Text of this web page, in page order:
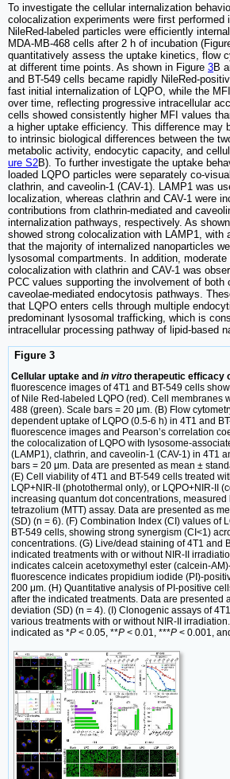
To investigate the cellular internalization
colocalization experiments were first performed
NileRed-labeled particles were efficiently
MDA-MB-468 cells after 2 h of incubation
quantitatively assess the uptake kinetics, flow
at different time points. As shown in Figure 3B
and BT-549 cells became rapidly NileRed-
fast initial internalization of LQPO, while the
over time, reflecting progressive intracellular
cells showed consistently higher MFI values
a higher uptake efficiency. This difference may
to intrinsic biological differences between the
metabolic activity, endocytic capacity, and
ure S2B). To further investigate the uptake
loaded LQPO particles were separately co-
clathrin, and caveolin-1 (CAV-1). LAMP1 was
localization, whereas clathrin and CAV-1 were
contributions from clathrin-mediated and
internalization pathways, respectively. As
showed strong colocalization with LAMP1, with
that the majority of internalized nanoparticles
lysosomal compartments. In addition,
colocalization with clathrin and CAV-1 was
PCC values supporting the involvement of both
caveolae-mediated endocytosis pathways.
that LQPO enters cells through multiple
predominant lysosomal trafficking, which is
intracellular processing pathway of lipid-based
Figure 3
Cellular uptake and in vitro therapeutic efficacy
fluorescence images of 4T1 and BT-549 cells
of Nile Red-labeled LQPO (red). Cell membranes
488 (green). Scale bars = 20 μm. (B) Flow
dependent uptake of LQPO (0.5-6 h) in 4T1 and
fluorescence images and Pearson’s correlation
the colocalization of LQPO with lysosome-
(LAMP1), clathrin, and caveolin-1 (CAV-1) in 4T1
bars = 20 μm. Data are presented as mean ±
(E) Cell viability of 4T1 and BT-549 cells treated
LQP+NIR-II (photothermal only), or LQPO+NIR-II
increasing quantum dot concentrations, measured
tetrazolium (MTT) assay. Data are presented as
(SD) (n = 6). (F) Combination Index (CI) values of
BT-549 cells, showing strong synergism (CI<1)
concentrations. (G) Live/dead staining of 4T1 and
indicated treatments with or without NIR-II
indicates calcein acetoxymethyl ester (calcein-
fluorescence indicates propidium iodide (PI)-
200 μm. (H) Quantitative analysis of PI-positive
after the indicated treatments. Data are presented
deviation (SD) (n = 4). (I) Clonogenic assays of
various treatments with or without NIR-II
indicated as *P < 0.05, **P < 0.01, ***P < 0.001,